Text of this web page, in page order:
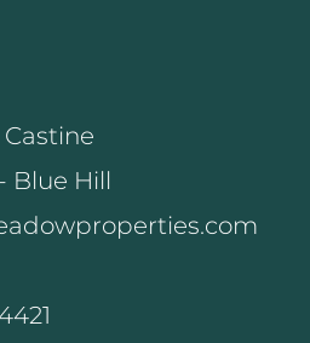
Castine
Blue Hill